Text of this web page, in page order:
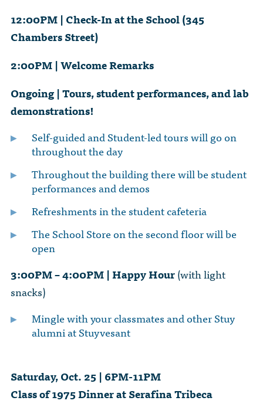
12:00PM | Check-In at the School (345
Chambers Street)
2:00PM | Welcome Remarks
Ongoing | Tours, student performances, and lab
demonstrations!
Self-guided and Student-led tours will go on
throughout the day
Throughout the building there will be student
performances and demos
Refreshments in the student cafeteria
The School Store on the second floor will be
open
3:00PM – 4:00PM | Happy Hour(with light
snacks)
Mingle with your classmates and other Stuy
alumni at Stuyvesant
Saturday, Oct. 25 | 6PM-11PM
Class of 1975 Dinner at Serafina Tribeca